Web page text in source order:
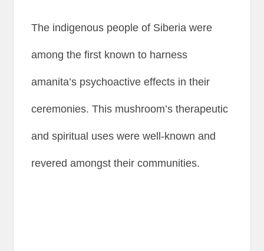
The indigenous people of Siberia were
among the first known to harness
amanita’s psychoactive effects in their
ceremonies. This mushroom’s therapeutic
and spiritual uses were well-known and
revered amongst their communities.